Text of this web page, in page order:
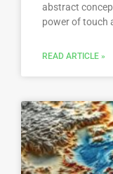
abstract
power of touch
READ ARTICLE »